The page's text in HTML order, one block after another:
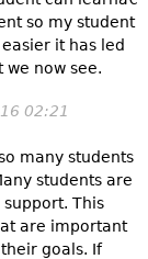
so my student
it has led
now see.
02:21
many students
students are
This
are important
goals. If